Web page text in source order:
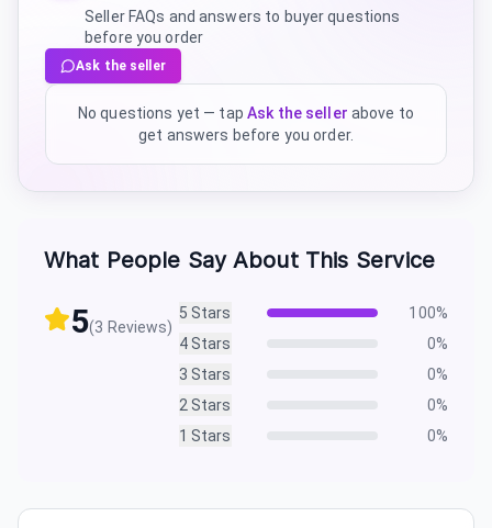
Seller FAQs and answers to buyer questions
before you order
Ask the seller
No questions yet — tap Ask the seller above to
get answers before you order.
What People Say About This Service
5(3 Reviews)
5 Stars 100%
4Stars 0%
3 Stars 0%
2 Stars 0%
1 Stars 0%